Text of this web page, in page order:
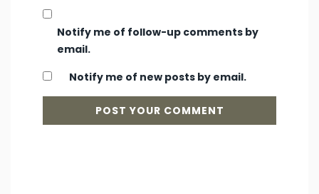
Notify me of follow-up comments by
email.
Notify me of new posts by email.